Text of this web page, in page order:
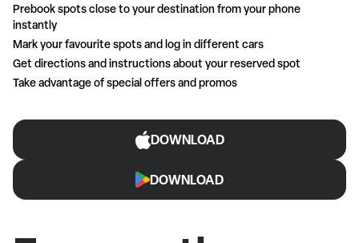
Prebook spots close to your destination from your phone
instantly
Mark your favourite spots and log in different cars
Get directions and instructions about your reserved spot
Take advantage of special offers and promos
DOWNLOAD
DOWNLOAD